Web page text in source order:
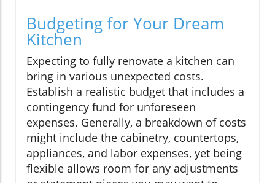
Budgeting for Your Dream
Kitchen
Expecting to fully renovate a kitchen can
bring in various unexpected costs.
Establish a realistic budget that includes a
contingency fund for unforeseen
expenses. Generally, a breakdown of costs
might include the cabinetry, countertops,
appliances, and labor expenses, yet being
flexible allows room for any adjustments